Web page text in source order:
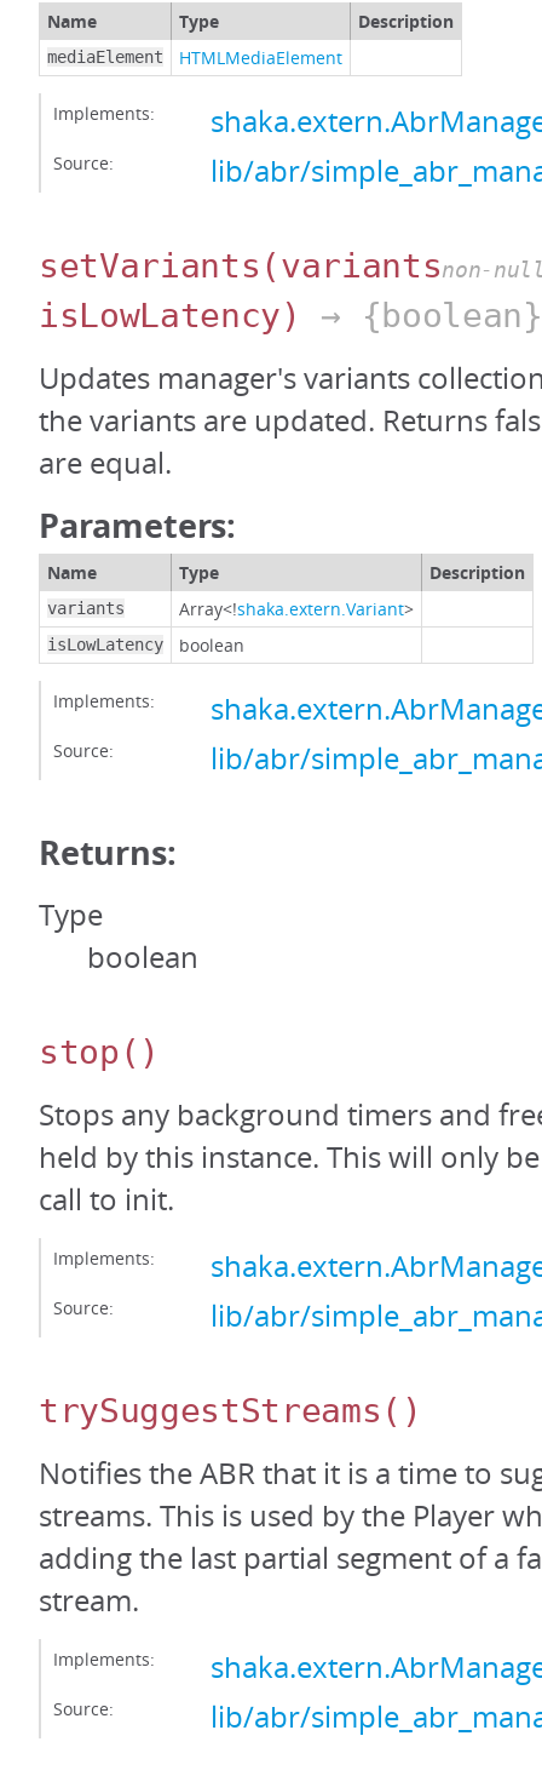
Name Type Description
mediaElement HTMLMediaElement
Implements:
Source: lib/abr/
setVariants (variantsnon-
isLowLatency) → {boolean}
Updates manager's variants
the variants are updated. Returns
are equal.
Parameters:
Name Type Description
variants Array<!shaka.extern.Variant>
isLowLatency boolean
Implements:
Source: lib/abr/
Returns:
Type
boolean
stop()
Stops any background timers and
held by this instance. This will only
call to init.
Implements:
Source: lib/abr/
trySuggestStreams ()
Notifies the ABR that it is a time to
streams. This is used by the Player
adding the last partial segment of a
stream.
Implements:
Source: lib/abr/